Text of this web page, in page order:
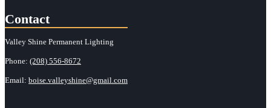
Contact
Valley Shine Permanent Lighting
Phone: (208) 556-8672
Email: boise.valleyshine@gmail.com